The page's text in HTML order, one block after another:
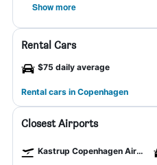
Show more
Rental Cars
$75 daily average
Rental cars in Copenhagen
Closest Airports
Kastrup Copenhagen Airport